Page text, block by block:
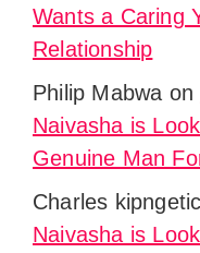
Wants a Caring
Relationship
Philip Mabwa on
Naivasha is
Genuine Man
Charles
Naivasha is